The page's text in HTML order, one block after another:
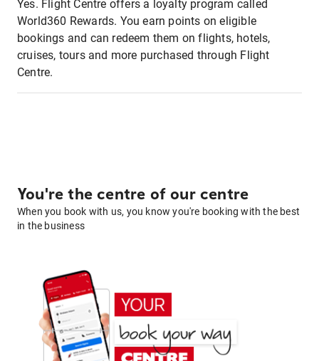
Yes. Flight Centre offers a loyalty program called
World360 Rewards. You earn points on eligible
bookings and can redeem them on flights, hotels,
cruises, tours and more purchased through Flight
Centre.
You're the centre of our centre
When you book with us, you know you're booking with the best
in the business